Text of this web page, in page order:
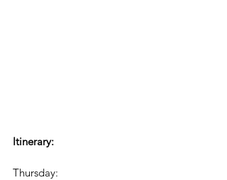
Itinerary:
Thursday: